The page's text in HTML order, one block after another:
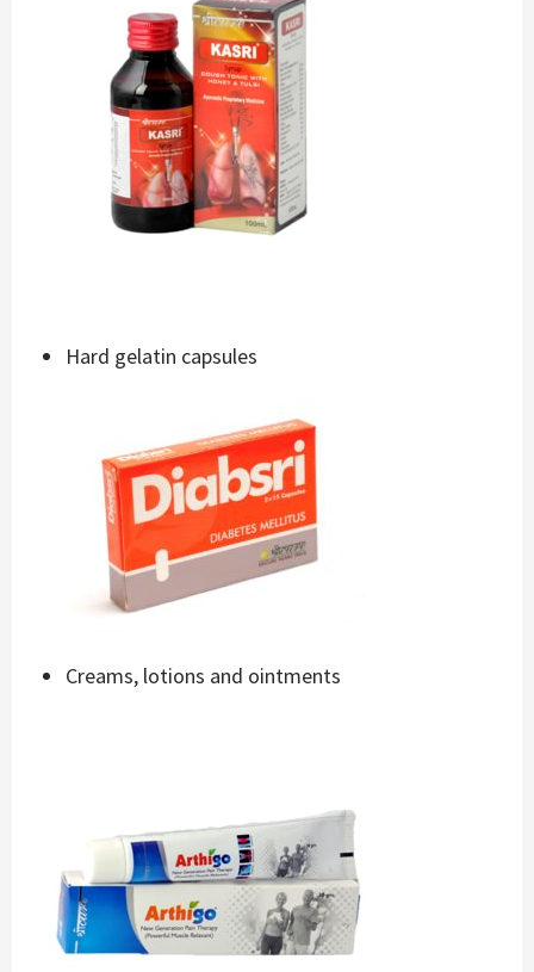
Hard gelatin capsules
Creams, lotions and ointments